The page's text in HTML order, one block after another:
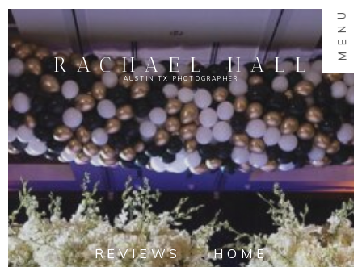
MENU
AUSTIN TX PHOTOGRAPHER
RACHAEL HALL
REVIEWS HOME